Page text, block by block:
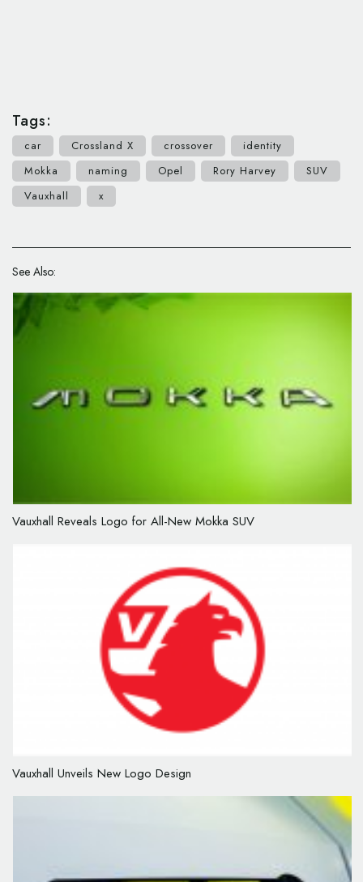
Tags:
car Crossland X crossover
identity
Mokka
naming Opel Rory Harvey
SUV
Vauxhall
x
See Also:
Vauxhall Reveals Logo for All-New Mokka SUV
Vauxhall Unveils New Logo Design